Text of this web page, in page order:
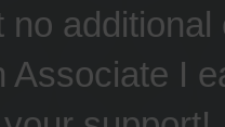
no
Associate I